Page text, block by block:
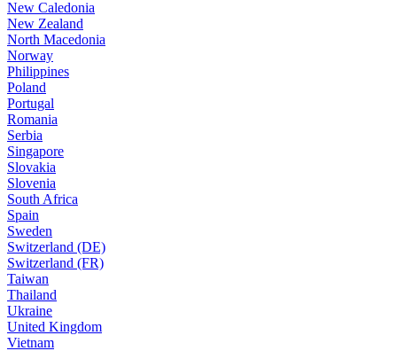
New Caledonia
New Zealand
North Macedonia
Norway
Philippines
Poland
Portugal
Romania
Serbia
Singapore
Slovakia
Slovenia
South Africa
Spain
Sweden
Switzerland (DE)
Switzerland (FR)
Taiwan
Thailand
Ukraine
United Kingdom
Vietnam